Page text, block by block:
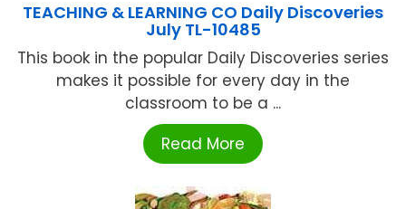
TEACHING & LEARNING CO Daily Discoveries
July TL-10485
This book in the popular Daily Discoveries series
makes it possible for every day in the
classroom to be a ...
Read More